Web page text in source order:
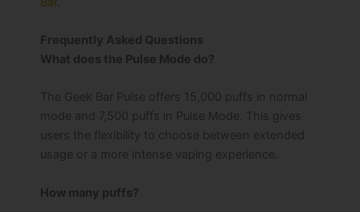
Frequently Asked Questions
What does the Pulse Mode do?
The Geek Bar Pulse offers 15,000 puffs in normal
mode and 7,500 puffs in Pulse Mode. This gives
users the flexibility to choose between extended
usage or a more intense vaping experience.
How many puffs?